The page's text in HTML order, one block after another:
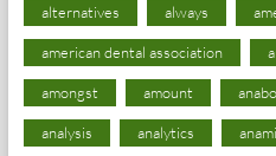
alternatives always
american dental association
amongst amount
analysis analytics